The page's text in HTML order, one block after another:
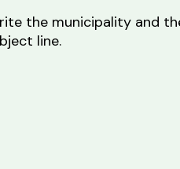
the municipality and
line.